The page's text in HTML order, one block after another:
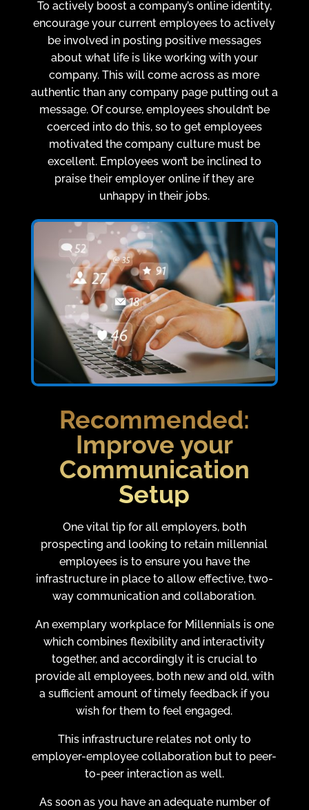
To actively boost a company’s online identity,
encourage your current employees to actively
be involved in posting positive messages
about what life is like working with your
company. This will come across as more
authentic than any company page putting out a
message. Of course, employees shouldn’t be
coerced into do this, so to get employees
motivated the company culture must be
excellent. Employees won’t be inclined to
praise their employer online if they are
unhappy in their jobs.
Recommended:
Improve your
Communication
Setup
One vital tip for all employers, both
prospecting and looking to retain millennial
employees is to ensure you have the
infrastructure in place to allow effective, two-
way communication and collaboration.
An exemplary workplace for Millennials is one
which combines flexibility and interactivity
together, and accordingly it is crucial to
provide all employees, both new and old, with
a sufficient amount of timely feedback if you
wish for them to feel engaged.
This infrastructure relates not only to
employer-employee collaboration but to peer-
to-peer interaction as well.
As soon as you have an adequate number of